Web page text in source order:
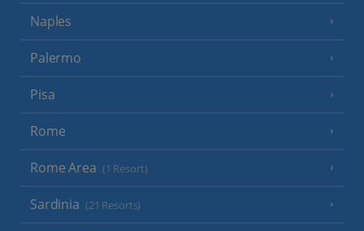
Naples
Palermo
Pisa
Rome
Rome Area (1 Resort)
Sardinia (21 Resorts)